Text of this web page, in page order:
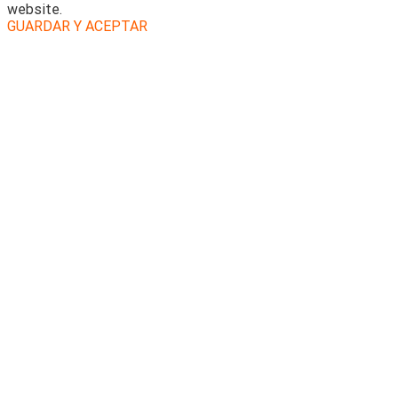
website.
GUARDAR Y ACEPTAR